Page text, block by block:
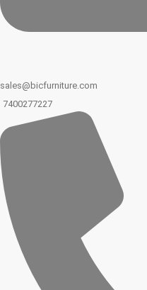
sales@bicfurniture.com
7400277227